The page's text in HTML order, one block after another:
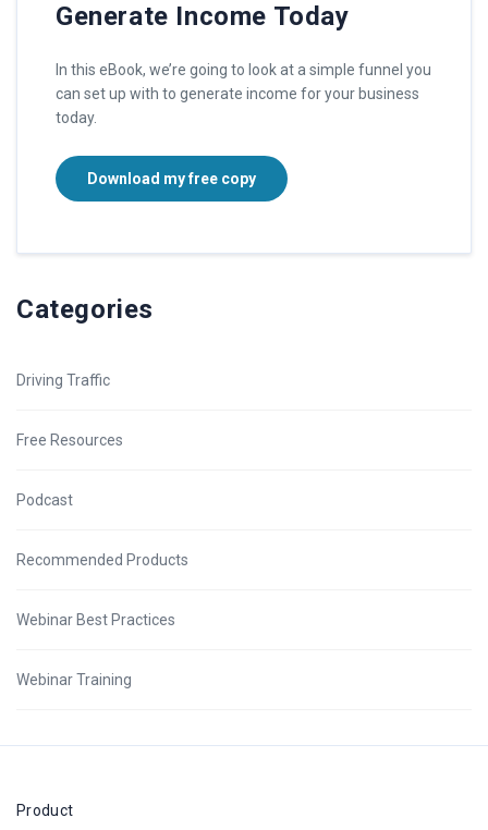
Generate Income Today
In this eBook, we’re going to look at a simple funnel you
can set up with to generate income for your business
today.
Download my free copy
Categories
Driving Traffic
Free Resources
Podcast
Recommended Products
Webinar Best Practices
Webinar Training
Product